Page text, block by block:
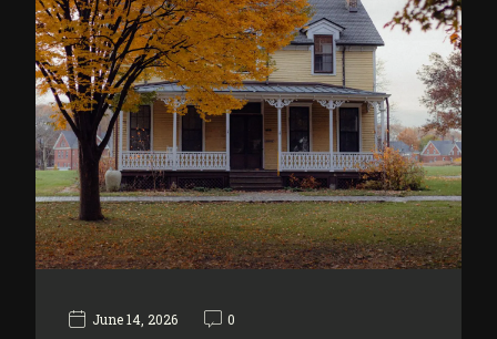
June 14, 2026 0